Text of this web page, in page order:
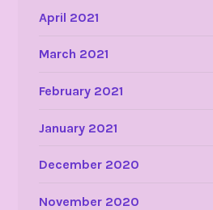
April 2021
March 2021
February 2021
January 2021
December 2020
November 2020